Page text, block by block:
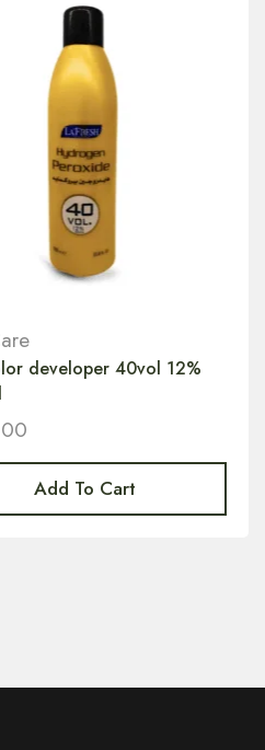
developer 40vol 12%
Add To Cart